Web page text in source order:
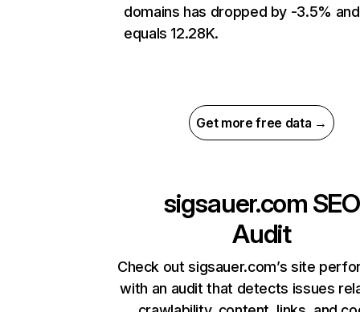
domains has dropped by -3.5% and
equals 12.28K.
Get more free data →
sigsauer.com SEO
Audit
Check out sigsauer.com’s site
with an audit that detects issues